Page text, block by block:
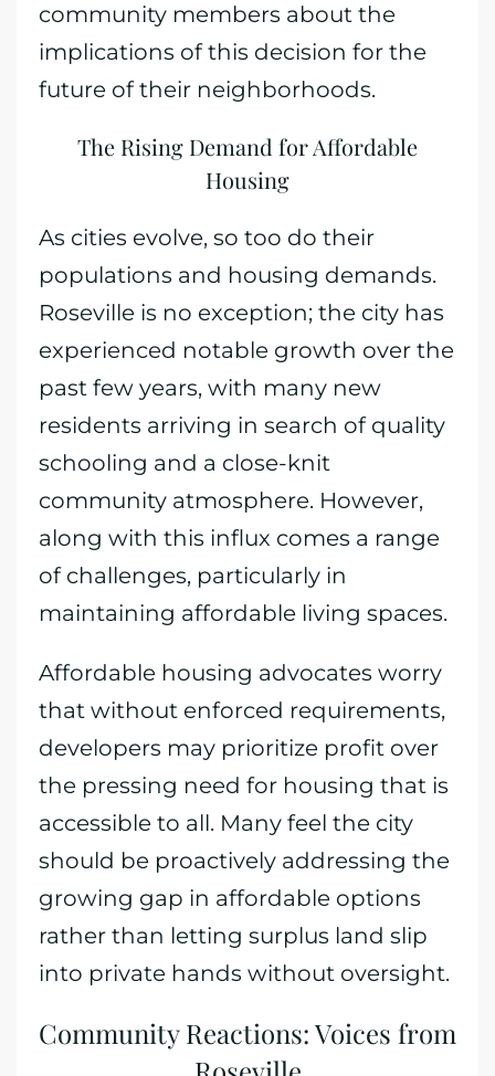
community members about the
implications of this decision for the
future of their neighborhoods.
The Rising Demand for Affordable
Housing
As cities evolve, so too do their
populations and housing demands.
Roseville is no exception; the city has
experienced notable growth over the
past few years, with many new
residents arriving in search of quality
schooling and a close-knit
community atmosphere. However,
along with this influx comes a range
of challenges, particularly in
maintaining affordable living spaces.
Affordable housing advocates worry
that without enforced requirements,
developers may prioritize profit over
the pressing need for housing that is
accessible to all. Many feel the city
should be proactively addressing the
growing gap in affordable options
rather than letting surplus land slip
into private hands without oversight.
Community Reactions: Voices from